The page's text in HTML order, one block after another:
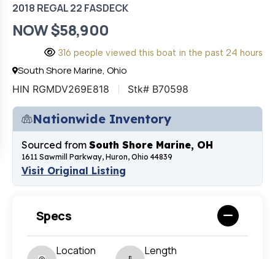
2018 REGAL 22 FASDECK
NOW $58,900
316 people viewed this boat in the past 24 hours
South Shore Marine, Ohio
HIN RGMDV269E818 Stk# B70598
Nationwide Inventory
Sourced from South Shore Marine, OH
1611 Sawmill Parkway, Huron, Ohio 44839
Visit Original Listing
Specs
Location
Length